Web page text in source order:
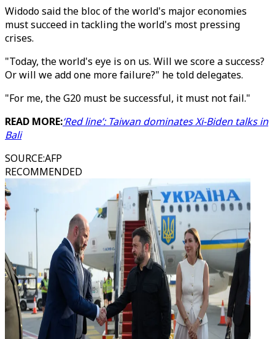
Widodo said the bloc of the world's major economies
must succeed in tackling the world's most pressing
crises.
"Today, the world's eye is on us. Will we score a success?
Or will we add one more failure?" he told delegates.
"For me, the G20 must be successful, it must not fail."
READ MORE:‘Red line’: Taiwan dominates Xi-Biden talks in
Bali
SOURCE:AFP
RECOMMENDED